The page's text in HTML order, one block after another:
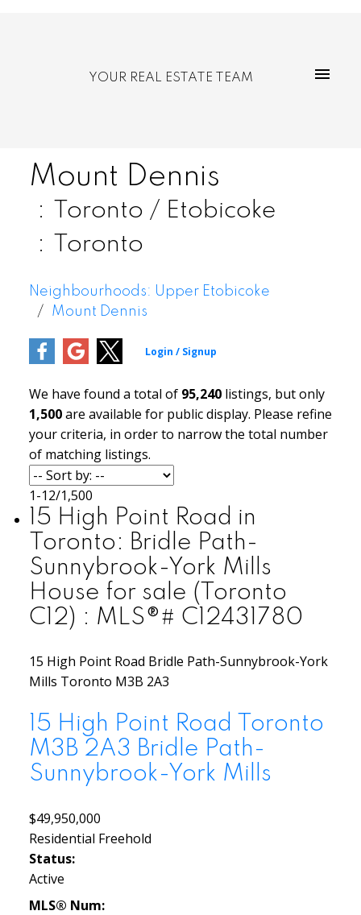
YOUR REAL ESTATE TEAM
Mount Dennis
Toronto / Etobicoke
Toronto
Neighbourhoods: Upper Etobicoke
Mount Dennis
We have found a total of 95,240listings, but only
1,500are available for public display. Please refine
your criteria, in order to narrow the total number
of matching listings.
1-12/1,500
15 High Point Road in
Toronto: Bridle Path-
Sunnybrook-York Mills
House for sale (Toronto
C12) : MLS®# C12431780
15 High Point Road Bridle Path-Sunnybrook-York
Mills Toronto M3B 2A3
15 High Point Road Toronto
M3B 2A3 Bridle Path-
Sunnybrook-York Mills
$49,950,000
Residential Freehold
Status:
Active
MLS® Num: